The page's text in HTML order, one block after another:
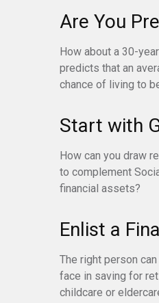
Are You
How about a 30-
predicts that an
chance of living to
Start with
How can you draw
to complement
financial assets?
Enlist a
The right person
face in saving for
childcare or